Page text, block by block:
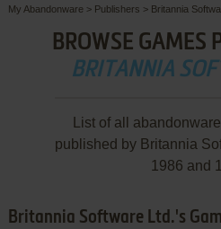
My Abandonware > Publishers > Britannia
BROWSE GAMES
BRITANNIA
List of all
published by Britannia
1986 and
Britannia Software Ltd.'s